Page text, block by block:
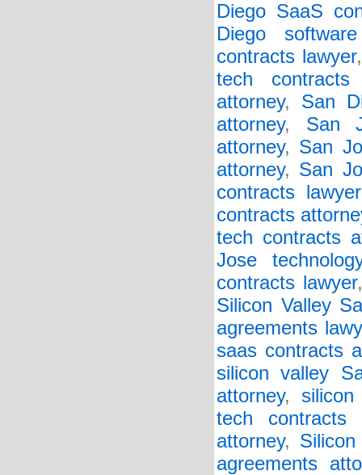
Diego SaaS
Diego
contracts lawyer
tech contracts
attorney, San
attorney, San
attorney, San
attorney, San
contracts lawyer
contracts
tech contracts
Jose
contracts lawyer
Silicon Valley
agreements
saas contracts
silicon valley
attorney,
tech contracts
attorney,
agreements